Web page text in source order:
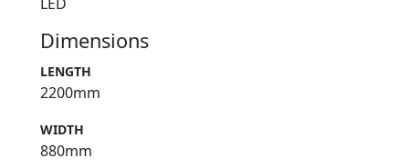
Dimensions
LENGTH
2200mm
WIDTH
880mm